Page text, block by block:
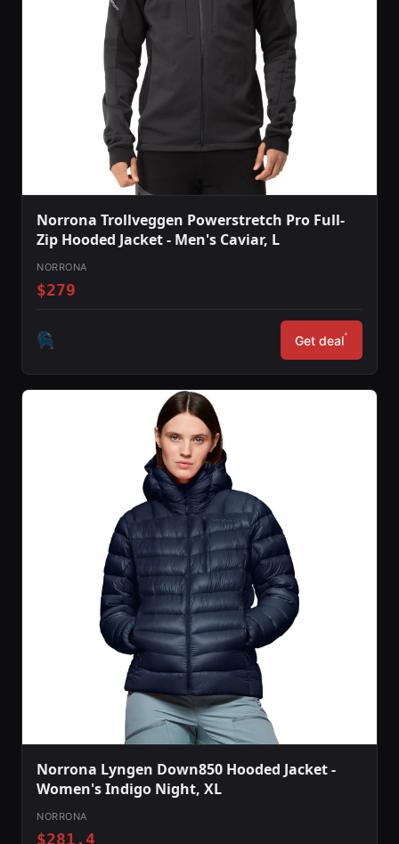
Norrona Trollveggen Powerstretch Pro Full-
Zip Hooded Jacket - Men's Caviar, L
NORRONA
$279
Get deal*
Norrona Lyngen Down850 Hooded Jacket -
Women's Indigo Night, XL
NORRONA
$281.4